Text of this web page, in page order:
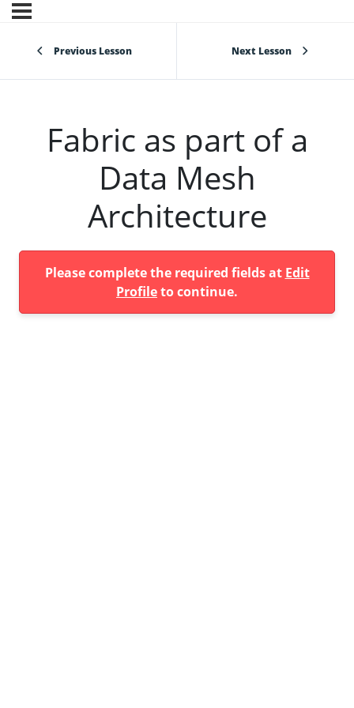
Previous Lesson Next Lesson
Fabric as part of a
Data Mesh
Architecture
Please complete the required fields at Edit
Profileto continue.